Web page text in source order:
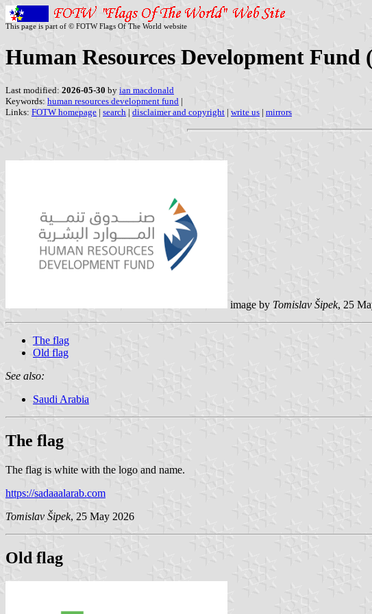
This page is part of © FOTW Flags Of The World website
Human Resources Development Fund
Last modified: 2026-05-30 by ian macdonald
Keywords: human resources development fund |
Links: FOTW homepage | search | disclaimer and copyright | write us | mirrors
image by Tomislav Šipek, 25
The flag
Old flag
See also:
Saudi Arabia
The flag
The flag is white with the logo and name.
https://sadaaalarab.com
Tomislav Šipek, 25 May 2026
Old flag